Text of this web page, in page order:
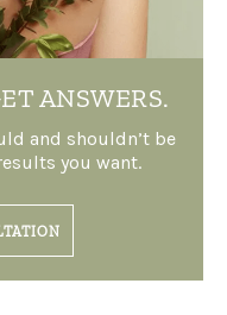
ANSWERS.
and shouldn’t be
you want.